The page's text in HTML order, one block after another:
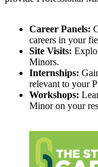
Career Panels:
careers in your
Site Visits:
Minors.
Internships:
relevant to your
Workshops:
Minor on your